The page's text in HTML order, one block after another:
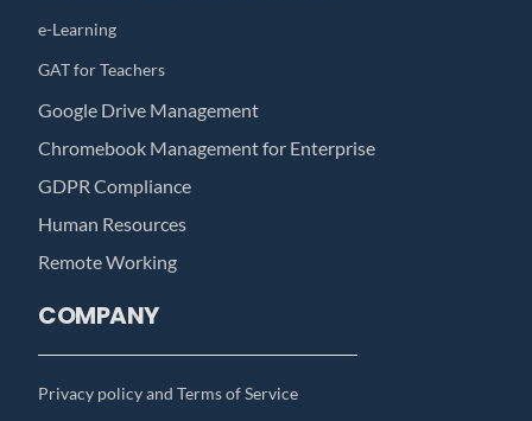
e-Learning
GAT for Teachers
Google Drive Management
Chromebook Management for Enterprise
GDPR Compliance
Human Resources
Remote Working
COMPANY
Privacy policy and Terms of Service